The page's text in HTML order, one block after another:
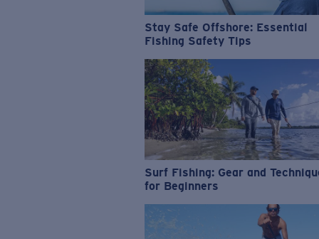
Stay Safe Offshore: Essential
Fishing Safety Tips
Surf Fishing: Gear and
for Beginners